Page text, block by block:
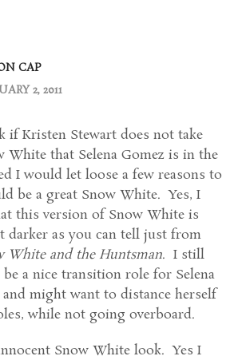
CAP
2, 2011
if Kristen Stewart does not take
White that Selena Gomez is in the
I would let loose a few reasons to
be a great Snow White. Yes, I
this version of Snow White is
darker as you can tell just from
White and the Huntsman. I still
a nice transition role for Selena
and might want to distance herself
while not going overboard.
Snow White look. Yes I